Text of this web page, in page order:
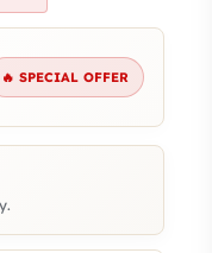
🔥 SPECIAL OFFER